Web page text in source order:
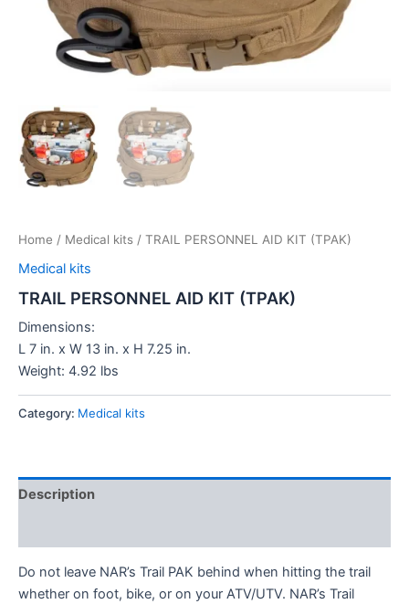
Home / Medical kits / TRAIL PERSONNEL AID KIT (TPAK)
Medical kits
TRAIL PERSONNEL AID KIT (TPAK)
Dimensions:
L 7 in. x W 13 in. x H 7.25 in.
Weight: 4.92 lbs
Category: Medical kits
Description
Do not leave NAR’s Trail PAK behind when hitting the trail
whether on foot, bike, or on your ATV/UTV. NAR’s Trail